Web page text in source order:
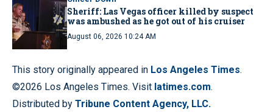
Sheriff: Las Vegas officer killed by suspect
was ambushed as he got out of his cruiser
August 06, 2026 10:24 AM
This story originally appeared in Los Angeles Times.
©2026 Los Angeles Times. Visit latimes.com.
Distributed by Tribune Content Agency, LLC.